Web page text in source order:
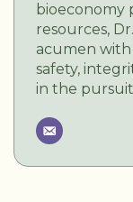
bioeconomy
resources,
acumen
safety,
in the